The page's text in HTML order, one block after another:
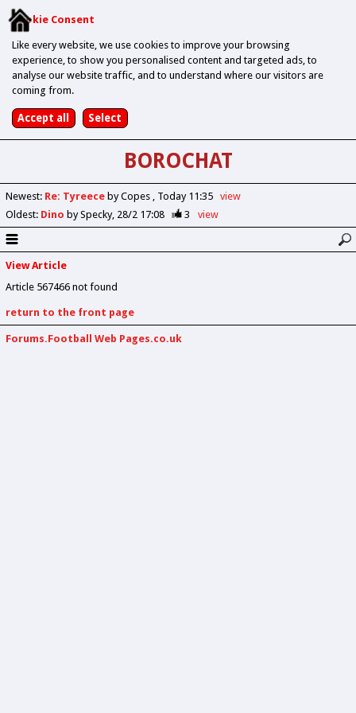
Cookie Consent
Like every website, we use cookies to improve your browsing
experience, to show you personalised content and targeted ads, to
analyse our website traffic, and to understand where our visitors are
coming from.
BOROCHAT
Newest: Re: Tyreece by Copes Today 11:35
view
Oldest: Dino by Specky 28/2 17:08 3 view
View Article
Article 567466 not found
return to the front page
Forums.Football Web Pages.co.uk